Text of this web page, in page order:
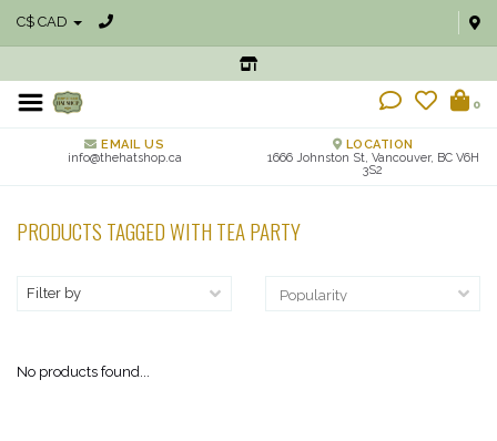
C$ CAD
0
EMAIL US
info@thehatshop.ca
LOCATION
1666 Johnston St, Vancouver, BC V6H
3S2
PRODUCTS TAGGED WITH TEA PARTY
Filter by
No products found...